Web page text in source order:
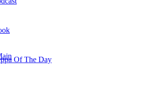
Of The Day